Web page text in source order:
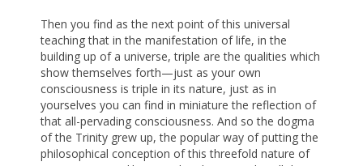
Then you find as the next point of this universal
teaching that in the manifestation of life, in the
building up of a universe, triple are the qualities which
show themselves forth—just as your own
consciousness is triple in its nature, just as in
yourselves you can find in miniature the reflection of
that all-pervading consciousness. And so the dogma
of the Trinity grew up, the popular way of putting the
philosophical conception of this threefold nature of